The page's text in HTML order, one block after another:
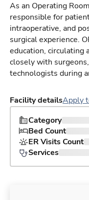
As an Operating
responsible for
intraoperative, and
surgical experience.
education, circulating
closely with
technologists during
Facility detailsApply
Category
Bed Count
ER Visits Count
Services